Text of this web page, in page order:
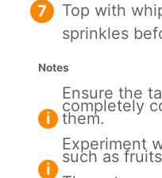
Top with
sprinkles
Notes
Ensure the
completely
them.
Experiment
such as